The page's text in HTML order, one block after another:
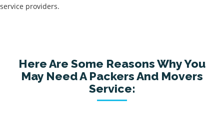
service providers.
Here Are Some Reasons Why You
May Need A Packers And Movers
Service: